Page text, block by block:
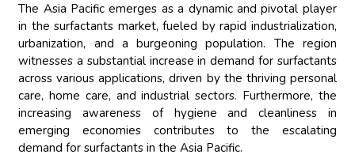
The Asia Pacific emerges as a dynamic and pivotal player
in the surfactants market, fueled by rapid industrialization,
urbanization, and a burgeoning population. The region
witnesses a substantial increase in demand for surfactants
across various applications, driven by the thriving personal
care, home care, and industrial sectors. Furthermore, the
increasing awareness of hygiene and cleanliness in
emerging economies contributes to the escalating
demand for surfactants in the Asia Pacific.